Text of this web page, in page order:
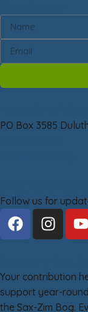
PO Box 3585
Follow us for
Your contribution
support year-
the Sax-Zim Bog.